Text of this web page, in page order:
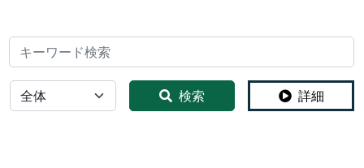
検索
全体 検索 詳細